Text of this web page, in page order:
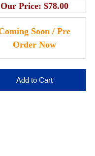
Our Price: $78.00